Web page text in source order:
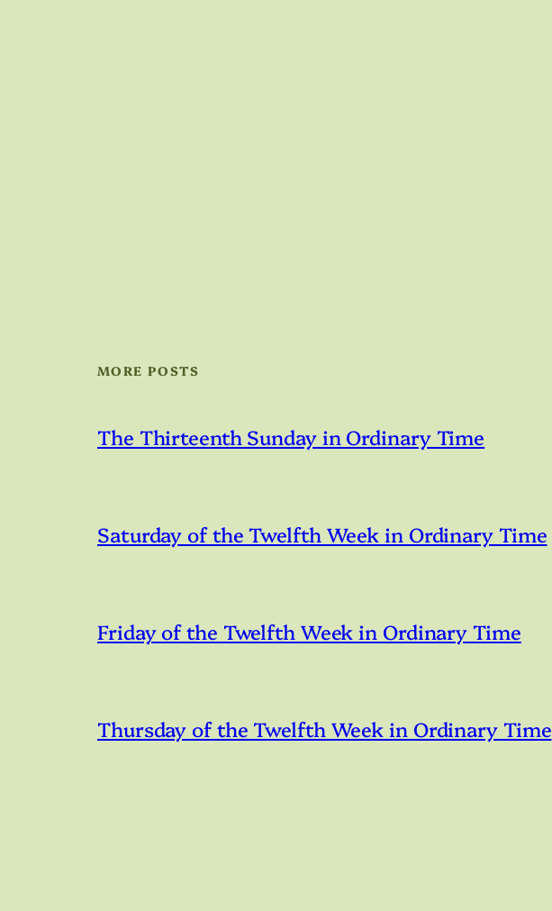
MORE POSTS
The Thirteenth Sunday in Ordinary Time
Saturday of the Twelfth Week in Ordinary Time
Friday of the Twelfth Week in Ordinary Time
Thursday of the Twelfth Week in Ordinary Time